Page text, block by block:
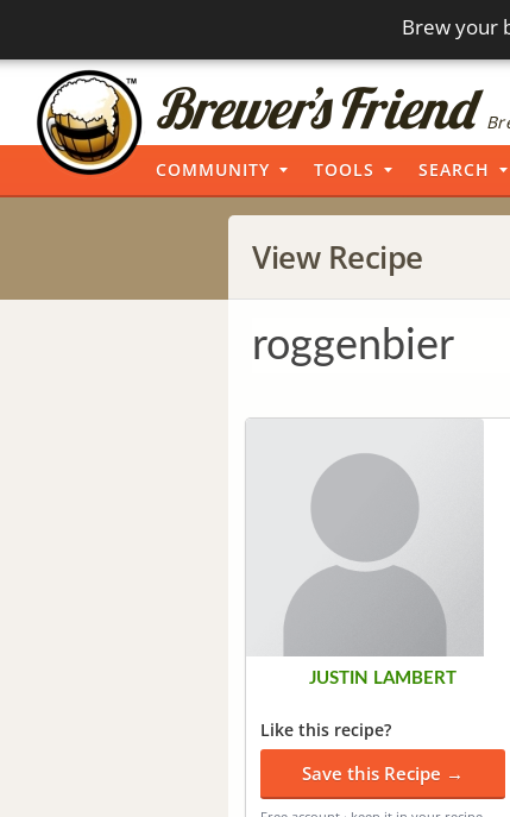
Brew your
COMMUNITY TOOLS SEARCH
View Recipe
roggenbier
JUSTIN LAMBERT
Like this recipe?
Save this Recipe →